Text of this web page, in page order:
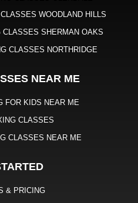
WOODLAND HILLS
CLASSES SHERMAN OAKS
CLASSES NORTHRIDGE
NEAR ME
FOR KIDS NEAR ME
CLASSES
CLASSES NEAR ME
& PRICING